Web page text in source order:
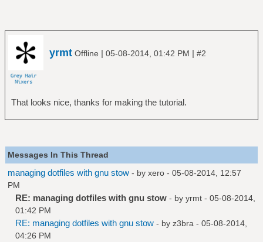
yrmt Offline | 05-08-2014, 01:42 PM | #2
That looks nice, thanks for making the tutorial.
Messages In This Thread
managing dotfiles with gnu stow - by xero - 05-08-2014, 12:57
PM
RE: managing dotfiles with gnu stow - by yrmt - 05-08-2014,
01:42 PM
RE: managing dotfiles with gnu stow - by z3bra - 05-08-2014,
04:26 PM